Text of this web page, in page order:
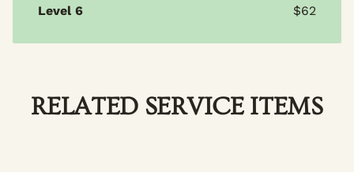
Level 6 $62
RELATED SERVICE ITEMS